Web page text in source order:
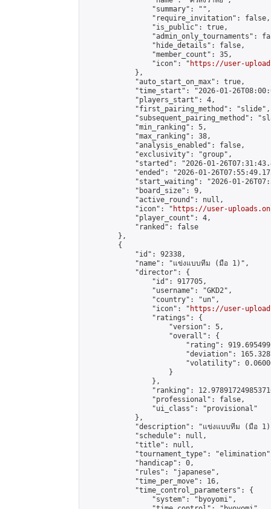
                "summary": "",
                "require_invitation": false,
                "is_public": true,
"admin_only_tournaments":
                "hide_details": false,
                "member_count": 35,
                "icon": "
https://user-
            },
            "auto_start_on_max": true,
"time_start": "2026-01-
            "players_start": 4,
            "first_pairing_method": "slide",
"subsequent_pairing_method":
            "min_ranking": 5,
            "max_ranking": 38,
            "analysis_enabled": false,
            "exclusivity": "group",
"started": "2026-01-
"ended": "2026-01-
"start_waiting": "2026-01-
            "board_size": 9,
            "active_round": null,
            "icon": "
https://user-
            "player_count": 4,
            "ranked": false
        },
        {
            "id": 92338,
            "name": "แข่งแบบทีม (มือ 1)",
            "director": {
                "id": 917705,
                "username": "GKD2",
                "country": "un",
                "icon": "
https://user-
                "ratings": {
                    "version": 5,
                    "overall": {
"rating":
"deviation":
"volatility":
                    }
                },
"ranking":
                "professional": false,
                "ui_class": "provisional"
            },
"description": "แข่งแบบทีม (มือ
            "schedule": null,
            "title": null,
"tournament_type":
            "handicap": 0,
            "rules": "japanese",
            "time_per_move": 16,
            "time_control_parameters": {
                "system": "byoyomi",